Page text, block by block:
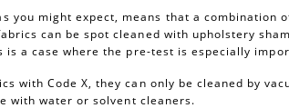
you might expect, means that a combination
can be spot cleaned with upholstery
is a case where the pre-test is especially
with Code X, they can only be cleaned by
with water or solvent cleaners.